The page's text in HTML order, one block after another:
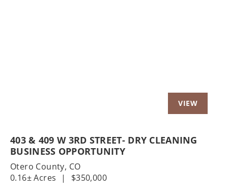
403 & 409 W 3RD STREET- DRY CLEANING
BUSINESS OPPORTUNITY
Otero County, CO
0.16± Acres
| $350,000